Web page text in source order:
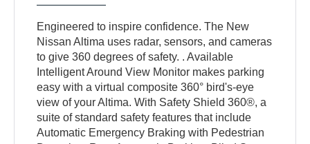
Engineered to inspire confidence. The New
Nissan Altima uses radar, sensors, and cameras
to give 360 degrees of safety. . Available
Intelligent Around View Monitor makes parking
easy with a virtual composite 360° bird's-eye
view of your Altima. With Safety Shield 360®, a
suite of standard safety features that include
Automatic Emergency Braking with Pedestrian